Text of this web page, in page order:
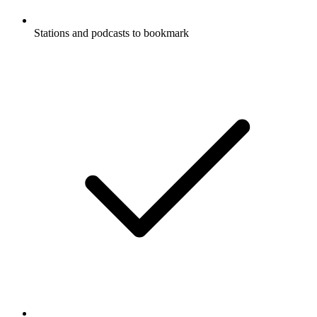
Stations and podcasts to bookmark